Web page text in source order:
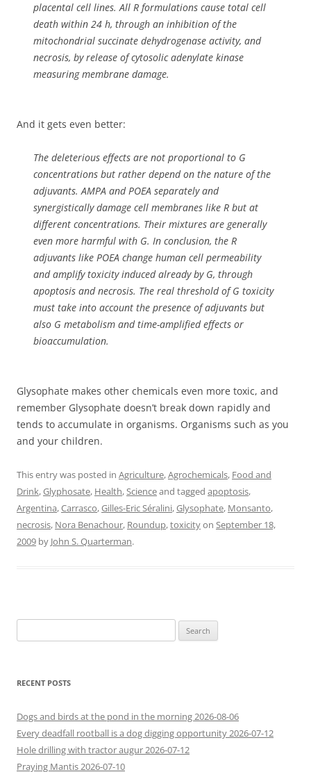
placental cell lines. All R formulations cause total cell
death within 24 h, through an inhibition of the
mitochondrial succinate dehydrogenase activity, and
necrosis, by release of cytosolic adenylate kinase
measuring membrane damage.
And it gets even better:
The deleterious effects are not proportional to G
concentrations but rather depend on the nature of the
adjuvants. AMPA and POEA separately and
synergistically damage cell membranes like R but at
different concentrations. Their mixtures are generally
even more harmful with G. In conclusion, the R
adjuvants like POEA change human cell permeability
and amplify toxicity induced already by G, through
apoptosis and necrosis. The real threshold of G toxicity
must take into account the presence of adjuvants but
also G metabolism and time-amplified effects or
bioaccumulation.
Glysophate makes other chemicals even more toxic, and
remember Glysophate doesn’t break down rapidly and
tends to accumulate in organisms. Organisms such as you
and your children.
This entry was posted in Agriculture,Agrochemicals, Food and
Drink,Glyphosate, Health,Scienceand tagged apoptosis,
Argentina,Carrasco,Gilles-Eric Séralini,Glysophate, Monsanto,
necrosis, Nora Benachour, Roundup,toxicityon September 18,
2009 by John S. Quarterman.
for:
RECENT POSTS
Dogs and birds at the pond in the morning 2026-08-06
Every deadfall rootball is a dog digging opportunity 2026-07-12
Hole drilling with tractor augur 2026-07-12
Praying Mantis 2026-07-10